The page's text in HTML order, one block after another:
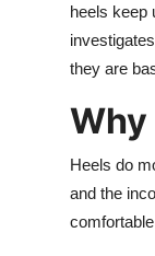
heels keep
they are
Why
Heels do
and the